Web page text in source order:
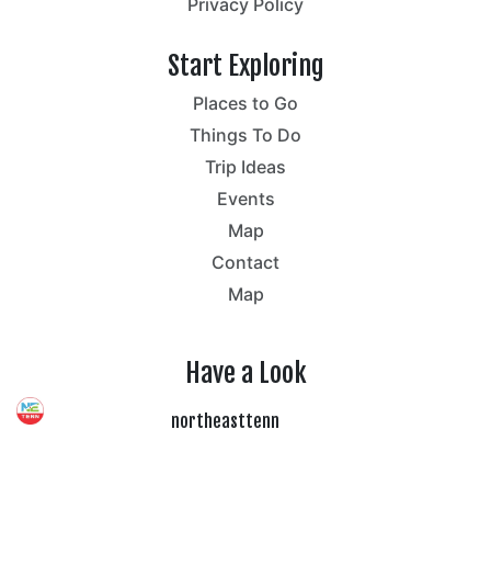
Privacy Policy
Start Exploring
Places to Go
Things To Do
Trip Ideas
Events
Map
Contact
Map
Have a Look
northeasttenn